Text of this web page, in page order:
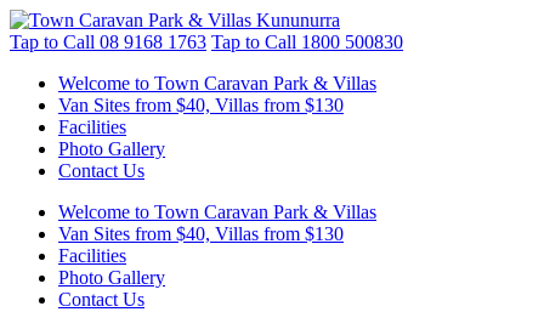
Tap to Call 08 9168 1763 Tap to Call 1800 500830
Welcome to Town Caravan Park & Villas
Van Sites from $40, Villas from $130
Facilities
Photo Gallery
Contact Us
Welcome to Town Caravan Park & Villas
Van Sites from $40, Villas from $130
Facilities
Photo Gallery
Contact Us